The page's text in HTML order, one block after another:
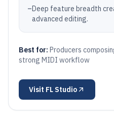
–Deep feature breadth
advanced editing.
Best for: Producers
strong MIDI workflow
Visit FL Studio